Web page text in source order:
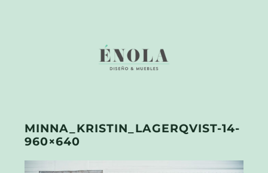
MINNA_KRISTIN_LAGERQVIST-14-
960×640